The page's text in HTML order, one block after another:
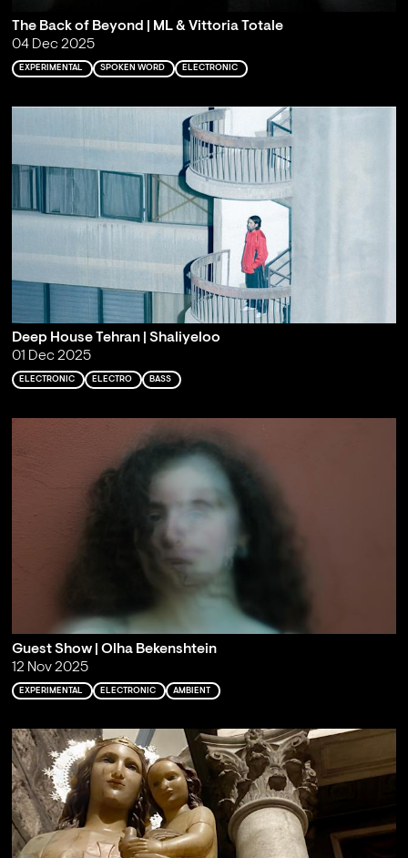
The Back of Beyond | ML & Vittoria Totale
04 Dec 2025
EXPERIMENTAL SPOKEN WORD ELECTRONIC
Deep House Tehran | Shaliyeloo
01 Dec 2025
ELECTRONIC ELECTRO BASS
Guest Show | Olha Bekenshtein
12 Nov 2025
EXPERIMENTAL ELECTRONIC AMBIENT